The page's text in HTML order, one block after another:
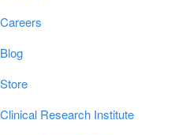
Careers
Blog
Store
Clinical Research Institute